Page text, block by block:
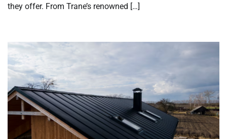
they offer. From Trane’s renowned […]